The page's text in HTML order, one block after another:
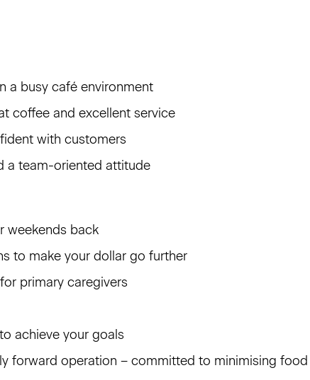
a busy café environment
coffee and excellent service
with customers
a team-oriented attitude
weekends back
to make your dollar go further
primary caregivers
achieve your goals
forward operation – committed to minimising food